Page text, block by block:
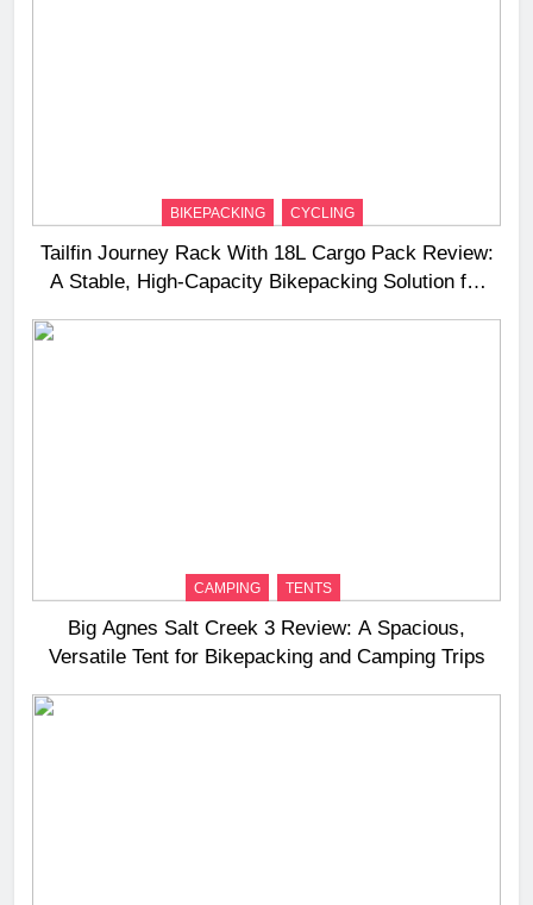
BIKEPACKING CYCLING
Tailfin Journey Rack With 18L Cargo Pack Review:
A Stable, High‑Capacity Bikepacking Solution for
CAMPING TENTS
Big Agnes Salt Creek 3 Review: A Spacious,
Versatile Tent for Bikepacking and Camping Trips